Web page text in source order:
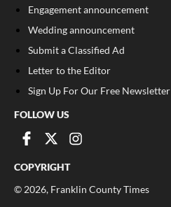
Engagement announcement
Wedding announcement
Submit a Classified Ad
Letter to the Editor
Sign Up For Our Free Newsletter
FOLLOW US
COPYRIGHT
© 2026, Franklin County Times